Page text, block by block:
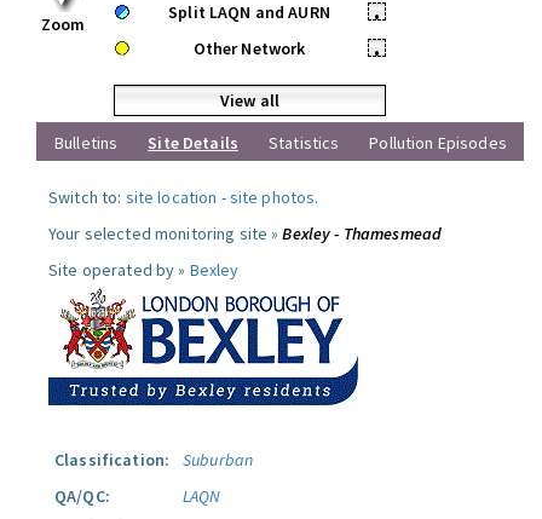
Zoom
Split LAQN and AURN
•
Other Network
•
View all
Bulletins
Site Details Statistics Pollution Episodes
Switch to: site location -site photos.
Your selected monitoring site »Bexley - Thamesmead
Site operated by » Bexley
Classification:
Suburban
QA/QC:
LAQN